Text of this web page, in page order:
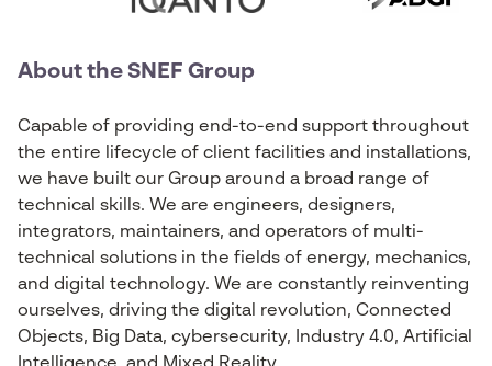
About the SNEF Group
Capable of providing end-to-end support throughout
the entire lifecycle of client facilities and installations,
we have built our Group around a broad range of
technical skills. We are engineers, designers,
integrators, maintainers, and operators of multi-
technical solutions in the fields of energy, mechanics,
and digital technology. We are constantly reinventing
ourselves, driving the digital revolution, Connected
Objects, Big Data, cybersecurity, Industry 4.0, Artificial